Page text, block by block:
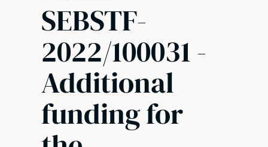
SEBSTF-
2022/100031 -
Additional
funding for